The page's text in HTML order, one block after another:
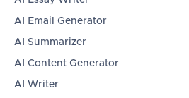
AI Email Generator
AI Summarizer
AI Content Generator
AI Writer